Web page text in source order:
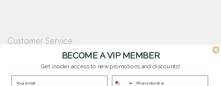
Customer Service
Questions? Our team is happy to help you with any questions you have about
our products and services.
Contact Our Team
BECOME A VIP MEMBER
Get insider access to new promotions and discounts!